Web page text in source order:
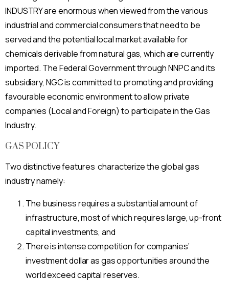
INDUSTRY are enormous when viewed from the various
industrial and commercial consumers that need to be
served and the potential local market available for
chemicals derivable from natural gas, which are currently
imported. The Federal Government through NNPC and its
subsidiary, NGC is committed to promoting and providing
favourable economic environment to allow private
companies (Local and Foreign) to participate in the Gas
Industry.
GAS POLICY
Two distinctive features characterize the global gas
industry namely:
The business requires a substantial amount of
infrastructure, most of which requires large, up-front
capital investments, and
There is intense competition for companies’
investment dollar as gas opportunities around the
world exceed capital reserves.